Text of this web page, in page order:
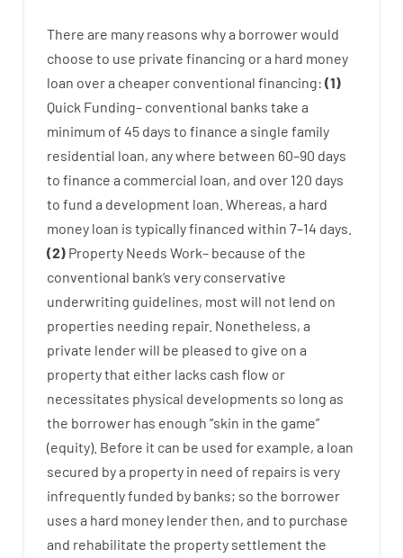
There are many reasons whya borrowerwould
choose to use private financing ora hard money
loan overa cheaper conventional financing: (1)
Quick Funding– conventional banks take a
minimum of 45 days to finance a single family
residential loan, anywhere between 60–90 days
to finance a commercial loan, and over 120 days
to fund a development loan. Whereas, a hard
money loan is typicallyfinanced within 7–14 days.
(2) Property Needs Work– because of the
conventional bank‘s very conservative
underwriting guidelines, most will not lend on
properties needing repair. Nonetheless, a
private lenderwill be pleased to give on a
propertythat either lacks cash flow or
necessitates physical developments so long as
the borrower has enough “skin in the game”
(equity). Before it can be used for example, a loan
secured bya property in need of repairs is very
infrequentlyfunded by banks; so the borrower
uses a hard money lenderthen, and to purchase
and rehabilitate the property settlement the